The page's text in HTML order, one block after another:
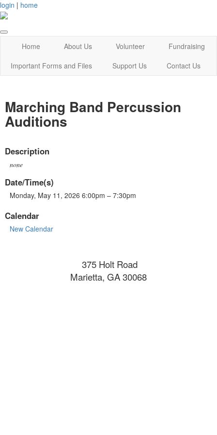
login | home
Home About Us Volunteer
Fundraising
Important Forms and Files
Support Us Contact Us
Marching Band Percussion
Auditions
Description
none
Date/Time(s)
Monday, May 11, 2026 6:00pm – 7:30pm
Calendar
New Calendar
375 Holt Road
Marietta, GA 30068